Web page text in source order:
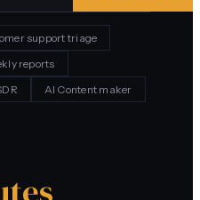
support triage
reports
AI Content maker